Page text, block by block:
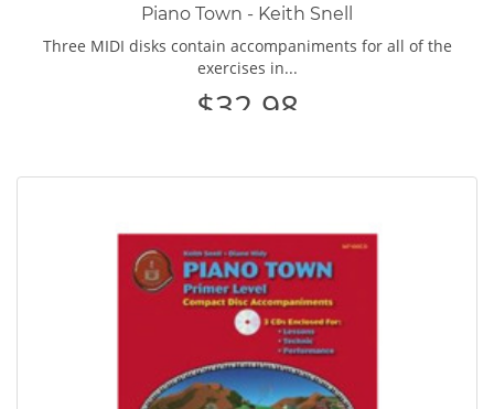
Piano Town - Keith Snell
Three MIDI disks contain accompaniments for all of the
exercises in...
$32.98